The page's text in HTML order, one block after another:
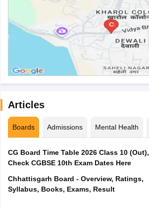
Articles
Boards Admissions Mental Health
CG Board Time Table 2026 Class 10 (Out),
Check CGBSE 10th Exam Dates Here
Chhattisgarh Board - Overview, Ratings,
Syllabus, Books, Exams, Result